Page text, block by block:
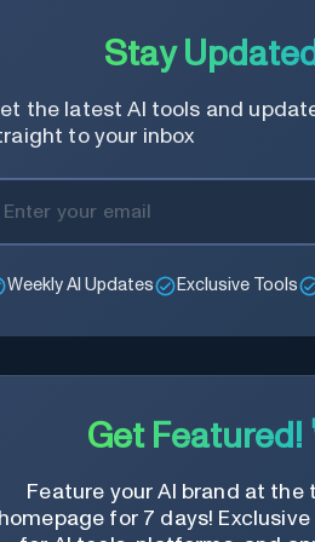
Stay
the latest AI tools and
to your inbox
Weekly AI Updates Exclusive Tools
Get Featured!
Feature your AI brand at the
for 7 days!